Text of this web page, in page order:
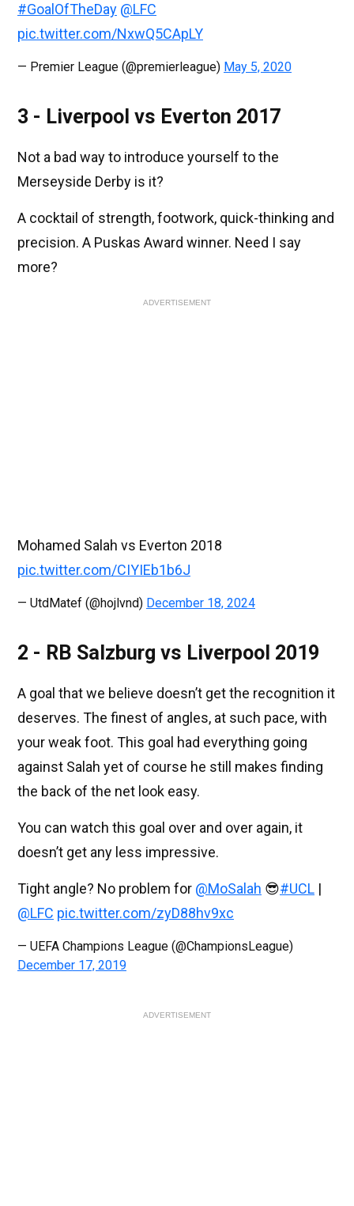
#GoalOfTheDay @LFC
pic.twitter.com/NxwQ5CApLY
— Premier League (@premierleague) May 5, 2020
3 - Liverpool vs Everton 2017
Not a bad way to introduce yourself to the
Merseyside Derby is it?
A cocktail of strength, footwork, quick-thinking and
precision. A Puskas Award winner. Need I say
more?
ADVERTISEMENT
Mohamed Salah vs Everton 2018
pic.twitter.com/CIYIEb1b6J
— UtdMatef (@hojlvnd) December 18, 2024
2 - RB Salzburg vs Liverpool 2019
A goal that we believe doesn’t get the recognition it
deserves. The finest of angles, at such pace, with
your weak foot. This goal had everything going
against Salah yet of course he still makes finding
the back of the net look easy.
You can watch this goal over and over again, it
doesn’t get any less impressive.
Tight angle? No problem for @MoSalah 😎#UCL |
@LFC pic.twitter.com/zyD88hv9xc
— UEFA Champions League (@ChampionsLeague)
December 17, 2019
ADVERTISEMENT